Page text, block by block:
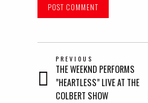
POST
NAVIGATION
PREVIOUS
Previous
post:
THE WEEKND PERFORMS
”HEARTLESS” LIVE AT THE
COLBERT SHOW